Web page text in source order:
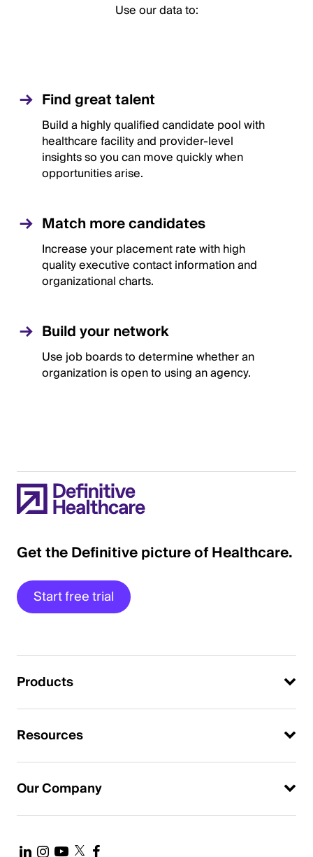
Use our data to:
Find great talent
Build a highly qualified candidate pool with
healthcare facility and provider-level
insights so you can move quickly when
opportunities arise.
Match more candidates
Increase your placement rate with high
quality executive contact information and
organizational charts.
Build your network
Use job boards to determine whether an
organization is open to using an agency.
Get the Definitive picture of Healthcare.
Start free trial
Products
Resources
Our Company